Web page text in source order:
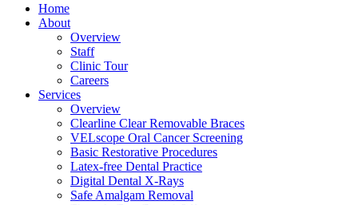
Menu
Home
About
Overview
Staff
Clinic Tour
Careers
Services
Overview
Clearline Clear Removable Braces
VELscope Oral Cancer Screening
Basic Restorative Procedures
Latex-free Dental Practice
Digital Dental X-Rays
Safe Amalgam Removal